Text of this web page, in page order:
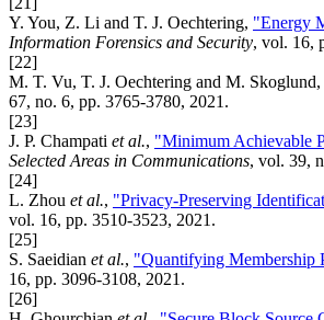
Y. You, Z. Li and T. J. Oechtering, "Energy
Information Forensics and Security, vol. 16,
[22]
M. T. Vu, T. J. Oechtering and M. Skoglund,
67, no. 6, pp. 3765-3780, 2021.
[23]
J. P. Champati et al., "Minimum Achievable
Selected Areas in Communications, vol. 39,
[24]
L. Zhou et al., "Privacy-Preserving
vol. 16, pp. 3510-3523, 2021.
[25]
S. Saeidian et al., "Quantifying Membership
16, pp. 3096-3108, 2021.
[26]